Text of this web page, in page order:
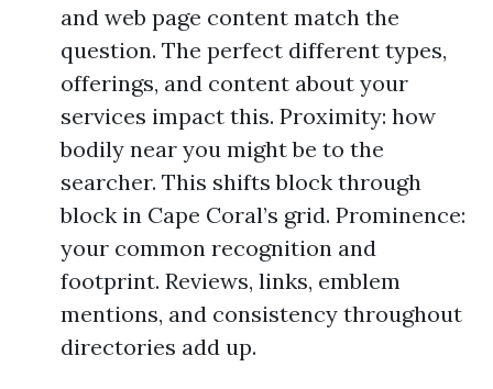
and web page content match the
question. The perfect different types,
offerings, and content about your
services impact this. Proximity: how
bodily near you might be to the
searcher. This shifts block through
block in Cape Coral’s grid. Prominence:
your common recognition and
footprint. Reviews, links, emblem
mentions, and consistency throughout
directories add up.